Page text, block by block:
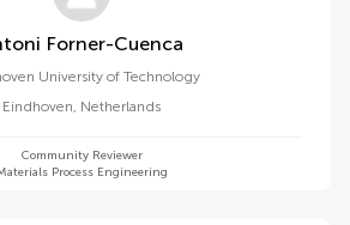
Antoni Forner-Cuenca
University of Technology
Eindhoven, Netherlands
Community Reviewer
Process Engineering